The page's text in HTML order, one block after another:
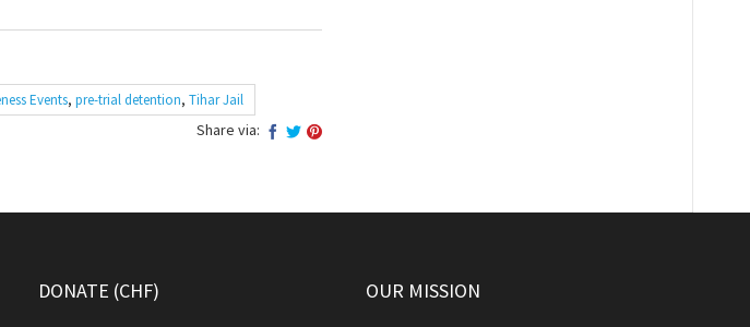
Events, pre-trial detention, Tihar Jail
Share via:
DONATE (CHF) OUR MISSION